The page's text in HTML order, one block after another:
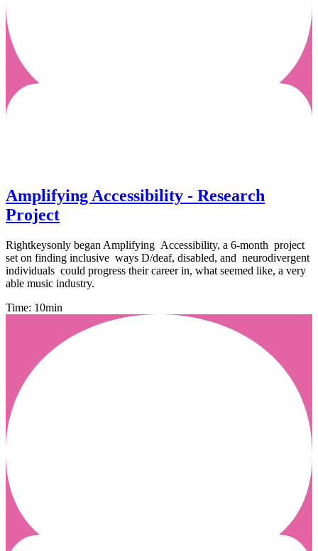
Amplifying Accessibility - Research
Project
Rightkeysonly began Amplifying Accessibility, a 6-month project
set on finding inclusive ways D/deaf, disabled, and neurodivergent
individuals could progress their career in, what seemed like, a very
able music industry.
Time: 10min